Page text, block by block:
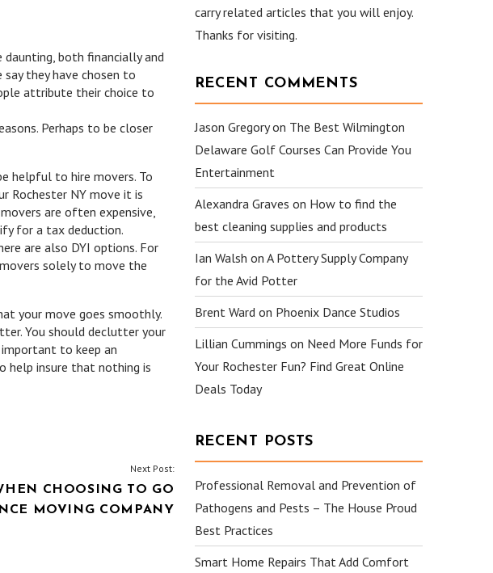
both financially and
they have chosen to
attribute their choice to
Perhaps to be closer
helpful to hire movers. To
Rochester NY move it is
are often expensive,
for a tax deduction.
are also DYI options. For
solely to move the
your move goes smoothly.
You should declutter your
to keep an
help insure that nothing is
Next Post:
CHOOSING TO GO
MOVING COMPANY
carry related articles that you will enjoy.
Thanks for visiting.
RECENT COMMENTS
Jason Gregoryon The Best Wilmington
Delaware Golf Courses Can Provide You
Entertainment
Alexandra Graves on How to find the
best cleaning supplies and products
Ian Walsh on A Pottery Supply Company
for the Avid Potter
Brent Wardon Phoenix Dance Studios
Lillian Cummings on Need More Funds for
Your Rochester Fun? Find Great Online
Deals Today
RECENT POSTS
Professional Removal and Prevention of
Pathogens and Pests – The House Proud
Best Practices
Smart Home Repairs That Add Comfort